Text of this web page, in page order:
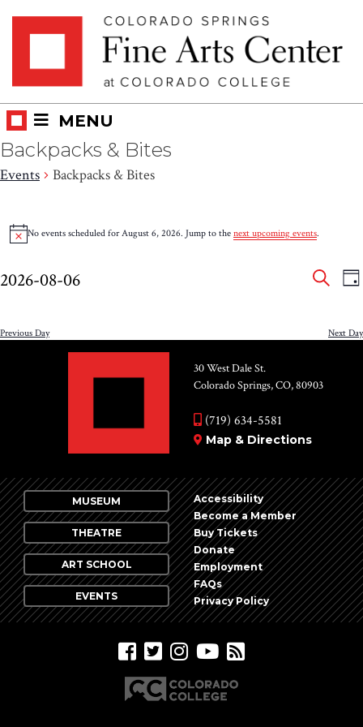
MENU
Backpacks & Bites
Events Backpacks & Bites
Events
for
August
2026
NoticeNo events scheduled for August 6, 2026. Jump to the next upcoming events.
and
2026-08-06
Previous Day Next Day
30 West Dale St.
Colorado Springs, CO, 80903
(719) 634-5581
Map & Directions
MUSEUM
THEATRE
ART SCHOOL
EVENTS
Accessibility
Become a Member
Buy Tickets
Donate
Employment
FAQs
Privacy Policy